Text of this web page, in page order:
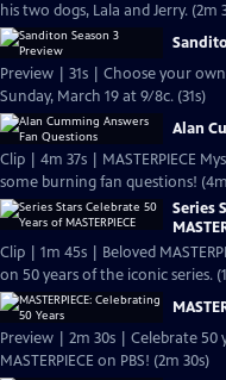
his two dogs, Lala and Jerry. (2m
Preview | 31s | Choose your
Sunday, March 19 at 9/8c. (31s)
Alan
Clip | 4m 37s | MASTERPIECE
some burning fan questions!
Series
Clip | 1m 45s | Beloved
on 50 years of the iconic series.
Preview | 2m 30s | Celebrate 50
MASTERPIECE on PBS! (2m 30s)